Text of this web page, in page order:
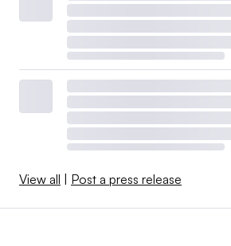
View all Post a press release